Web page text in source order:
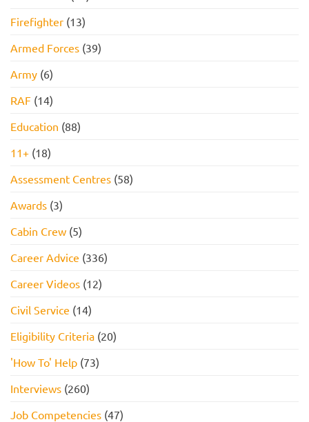
Firefighter (13)
Armed Forces (39)
Army (6)
RAF (14)
Education (88)
11+ (18)
Assessment Centres (58)
Awards (3)
Cabin Crew (5)
Career Advice (336)
Career Videos (12)
Civil Service (14)
Eligibility Criteria (20)
'How To' Help (73)
Interviews (260)
Job Competencies (47)